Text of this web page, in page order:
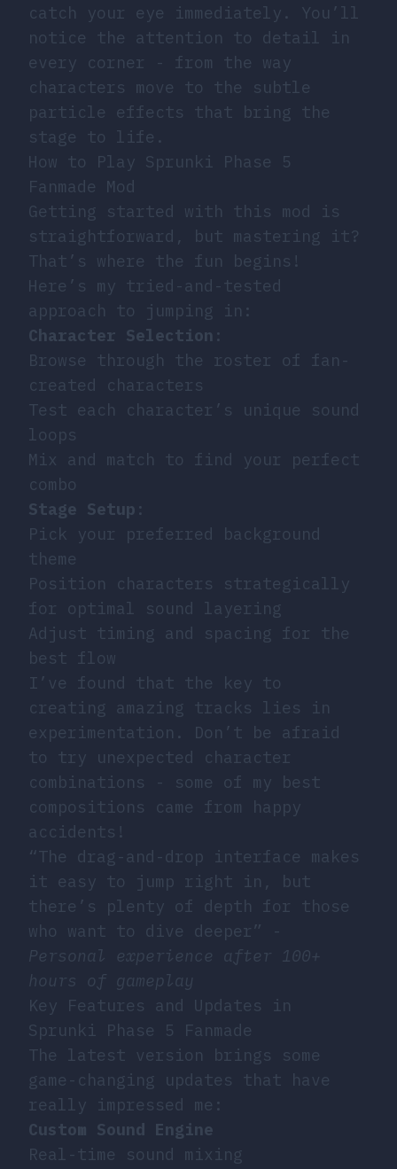
catch your eye immediately. You’ll
notice the attention to detail in
every corner - from the way
characters move to the subtle
particle effects that bring the
stage to life.
How to Play Sprunki Phase 5
Fanmade Mod
Getting started with this mod is
straightforward, but mastering it?
That’s where the fun begins!
Here’s my tried-and-tested
approach to jumping in:
Character Selection :
Browse through the roster of fan-
created characters
Test each character’s unique sound
loops
Mix and match to find your perfect
combo
Stage Setup :
Pick your preferred background
theme
Position characters strategically
for optimal sound layering
Adjust timing and spacing for the
best flow
I’ve found that the key to
creating amazing tracks lies in
experimentation. Don’t be afraid
to try unexpected character
combinations - some of my best
compositions came from happy
accidents!
“The drag-and-drop interface makes
it easy to jump right in, but
there’s plenty of depth for those
who want to dive deeper” -
Personal experience after 100+
hours of gameplay
Key Features and Updates in
Sprunki Phase 5 Fanmade
The latest version brings some
game-changing updates that have
really impressed me:
Custom Sound Engine
Real-time sound mixing